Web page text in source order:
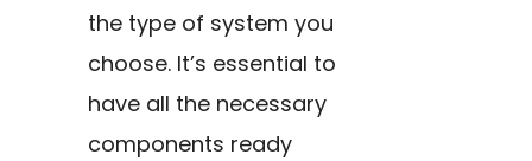
the type of system you
choose. It’s essential to
have all the necessary
components ready